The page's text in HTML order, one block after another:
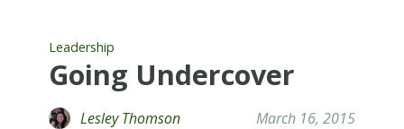
Leadership
Going Undercover
Lesley Thomson March 16, 2015